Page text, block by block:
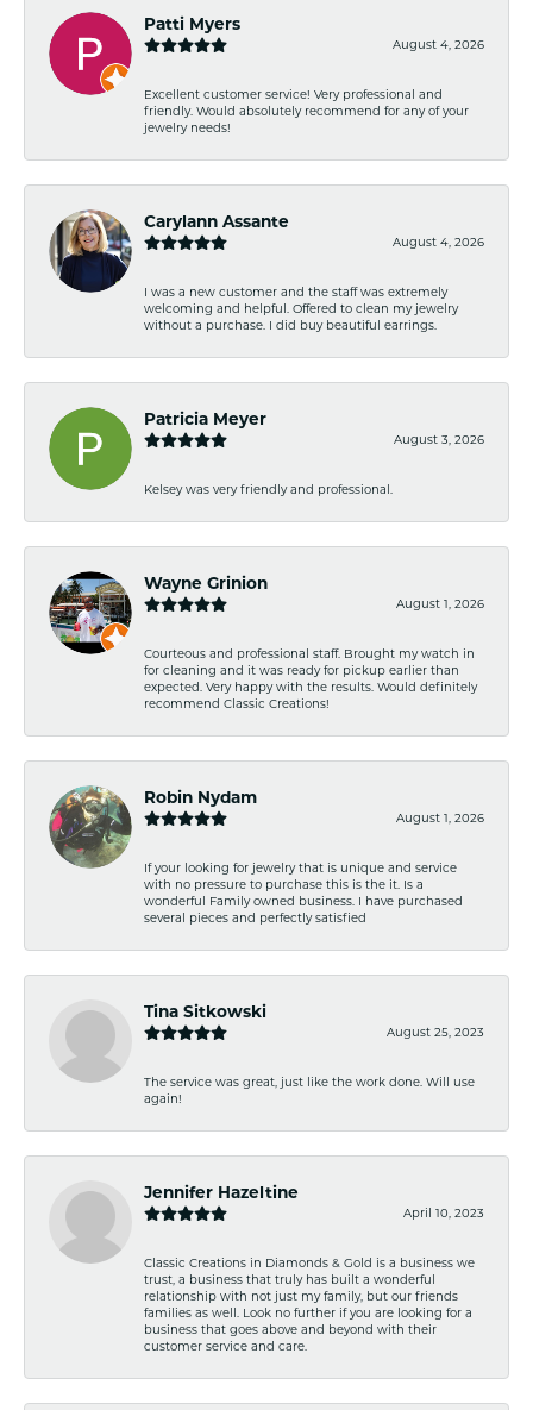
Patti Myers
August 4, 2026
Excellent customer service! Very professional and
friendly. Would absolutely recommend for any of your
jewelry needs!
Carylann Assante
August 4, 2026
I was a new customer and the staff was extremely
welcoming and helpful. Offered to clean my jewelry
without a purchase. I did buy beautiful earrings.
Patricia Meyer
August 3, 2026
Kelsey was very friendly and professional.
Wayne Grinion
August 1, 2026
Courteous and professional staff. Brought my watch in
for cleaning and it was ready for pickup earlier than
expected. Very happy with the results. Would definitely
recommend Classic Creations!
Robin Nydam
August 1, 2026
If your looking for jewelry that is unique and service
with no pressure to purchase this is the it. Is a
wonderful Family owned business. I have purchased
several pieces and perfectly satisfied
Tina Sitkowski
August 25, 2023
The service was great, just like the work done. Will use
again!
Jennifer Hazeltine
April 10, 2023
Classic Creations in Diamonds & Gold is a business we
trust, a business that truly has built a wonderful
relationship with not just my family, but our friends
families as well. Look no further if you are looking for a
business that goes above and beyond with their
customer service and care.